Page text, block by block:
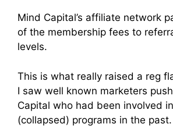
Mind Capital’s affiliate network
of the membership fees to
levels.
This is what really raised a reg
I saw well known marketers
Capital who had been involved
(collapsed) programs in the past.